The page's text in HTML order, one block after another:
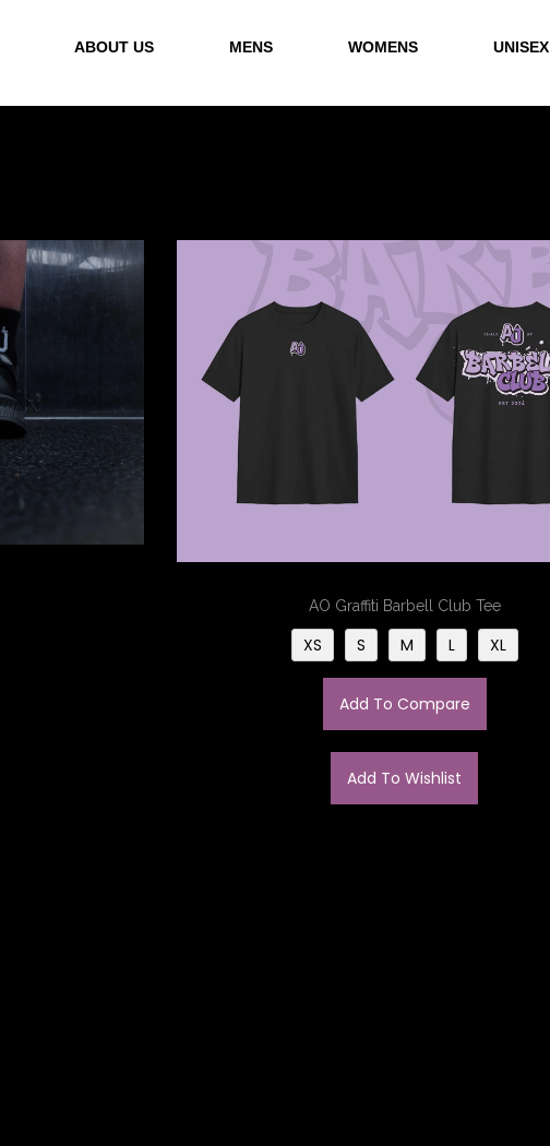
ABOUT US MENS WOMENS UNISEX
AO Graffiti Barbell Club Tee
XS S M L XL
Add To Compare
Add To Wishlist